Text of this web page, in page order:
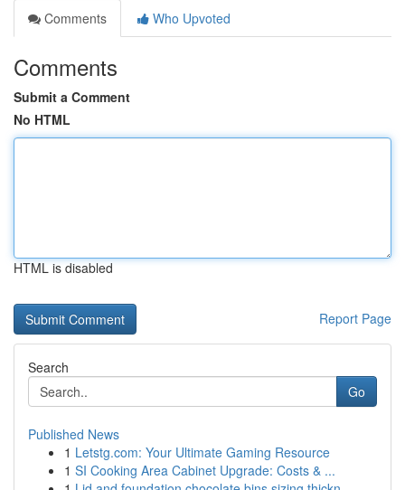
Comments
Who Upvoted
Comments
Submit a Comment
No HTML
HTML is disabled
Report Page
Search
Go
Published News
1 Letstg.com: Your Ultimate Gaming Resource
1 SI Cooking Area Cabinet Upgrade: Costs & ...